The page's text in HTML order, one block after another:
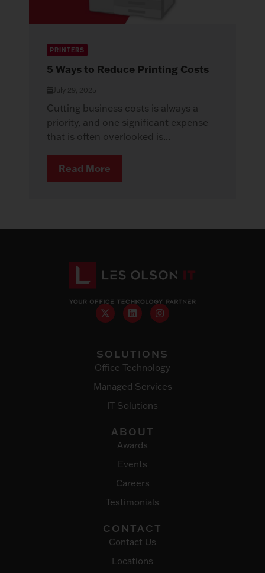
PRINTERS
5 Ways to Reduce Printing Costs
July 29, 2025
Cutting business costs is always a
priority, and one significant expense
that is often overlooked is...
Read More
SOLUTIONS
Office Technology
Managed Services
IT Solutions
ABOUT
Awards
Events
Careers
Testimonials
CONTACT
Contact Us
Locations